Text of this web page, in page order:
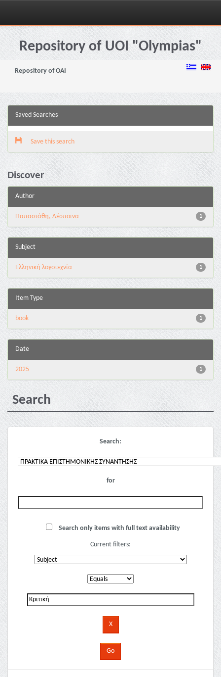
Skip
navigationRepository of UOI "Olympias"
Repository of OAI
Saved Searches
Save this search
Discover
Author
1
Παπαστάθη, Δέσποινα
Subject
1
Ελληνική λογοτεχνία
Item Type
1
book
Date
1
2025
Search
Search:
for
Search only items with full text availability
Current filters: